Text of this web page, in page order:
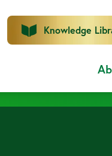
Knowledge